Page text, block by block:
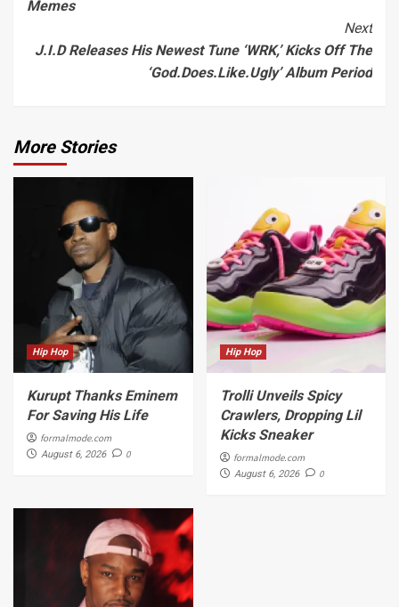
Memes
Next
J.I.D Releases His Newest Tune ‘WRK,’ Kicks Off The
‘God.Does.Like.Ugly’ Album Period
More Stories
Hip Hop
Kurupt Thanks Eminem
For Saving His Life
formalmode.com
August 6, 2026 0
Hip Hop
Trolli Unveils Spicy
Crawlers, Dropping Lil
Kicks Sneaker
formalmode.com
August 6, 2026 0